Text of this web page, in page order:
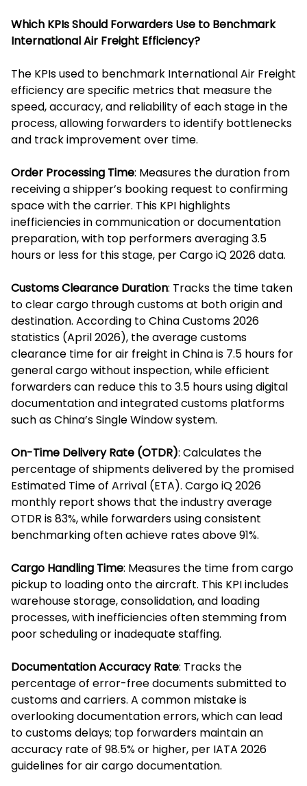
Which KPIs Should Forwarders Use to Benchmark
International Air Freight Efficiency?
The KPIs used to benchmark International Air Freight
efficiency are specific metrics that measure the
speed, accuracy, and reliability of each stage in the
process, allowing forwarders to identify bottlenecks
and track improvement over time.
Order Processing Time: Measures the duration from
receiving a shipper’s booking request to confirming
space with the carrier. This KPI highlights
inefficiencies in communication or documentation
preparation, with top performers averaging 3.5
hours or less for this stage, per Cargo iQ 2026 data.
Customs Clearance Duration: Tracks the time taken
to clear cargo through customs at both origin and
destination. According to China Customs 2026
statistics (April 2026), the average customs
clearance time for air freight in China is 7.5 hours for
general cargo without inspection, while efficient
forwarders can reduce this to 3.5 hours using digital
documentation and integrated customs platforms
such as China’s Single Window system.
On-Time Delivery Rate (OTDR): Calculates the
percentage of shipments delivered by the promised
Estimated Time of Arrival (ETA). Cargo iQ 2026
monthly report shows that the industry average
OTDR is 83%, while forwarders using consistent
benchmarking often achieve rates above 91%.
Cargo Handling Time: Measures the time from cargo
pickup to loading onto the aircraft. This KPI includes
warehouse storage, consolidation, and loading
processes, with inefficiencies often stemming from
poor scheduling or inadequate staffing.
Documentation Accuracy Rate: Tracks the
percentage of error-free documents submitted to
customs and carriers. A common mistake is
overlooking documentation errors, which can lead
to customs delays; top forwarders maintain an
accuracy rate of 98.5% or higher, per IATA 2026
guidelines for air cargo documentation.